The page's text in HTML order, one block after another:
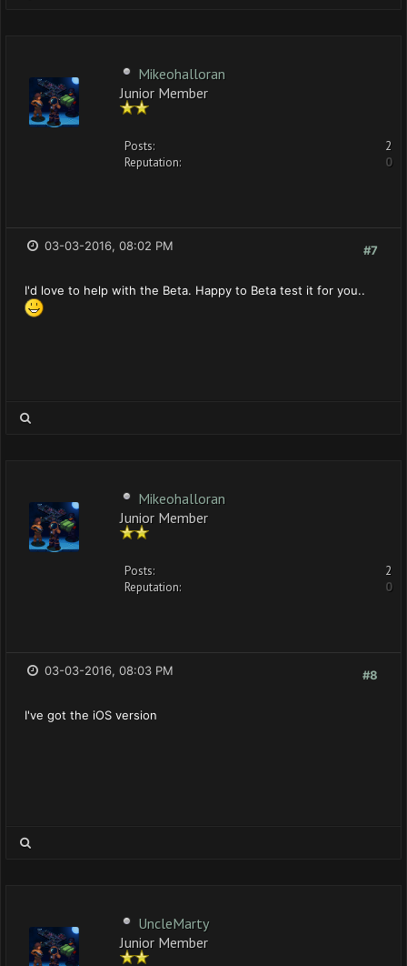
Mikeohalloran
Junior Member
Posts:
2
Reputation:
0
#7
03-03-2016, 08:02 PM
I'd love to help with the Beta. Happy to Beta test it for you..
Mikeohalloran
Junior Member
Posts:
2
Reputation:
0
#8
03-03-2016, 08:03 PM
I've got the iOS version
UncleMarty
Junior Member